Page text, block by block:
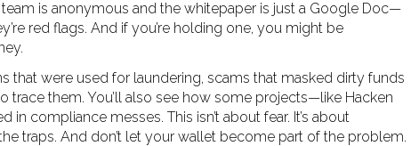
is anonymous and the whitepaper is just a Google Doc—
red flags. And if you’re holding one, you might be
that were used for laundering, scams that masked dirty funds
trace them. You’ll also see how some projects—like Hacken
compliance messes. This isn’t about fear. It’s about
traps. And don’t let your wallet become part of the problem.